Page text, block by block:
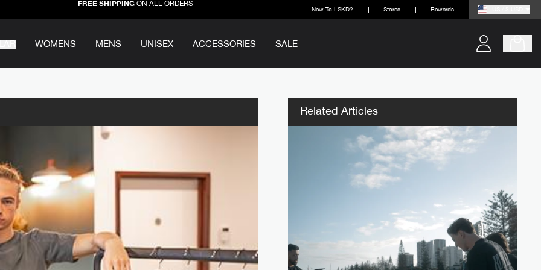
FREE SHIPPINGON ALL ORDERS New To LSKD? Stores Rewards
WOMENS MENS UNISEX ACCESSORIES SALE
Related Articles